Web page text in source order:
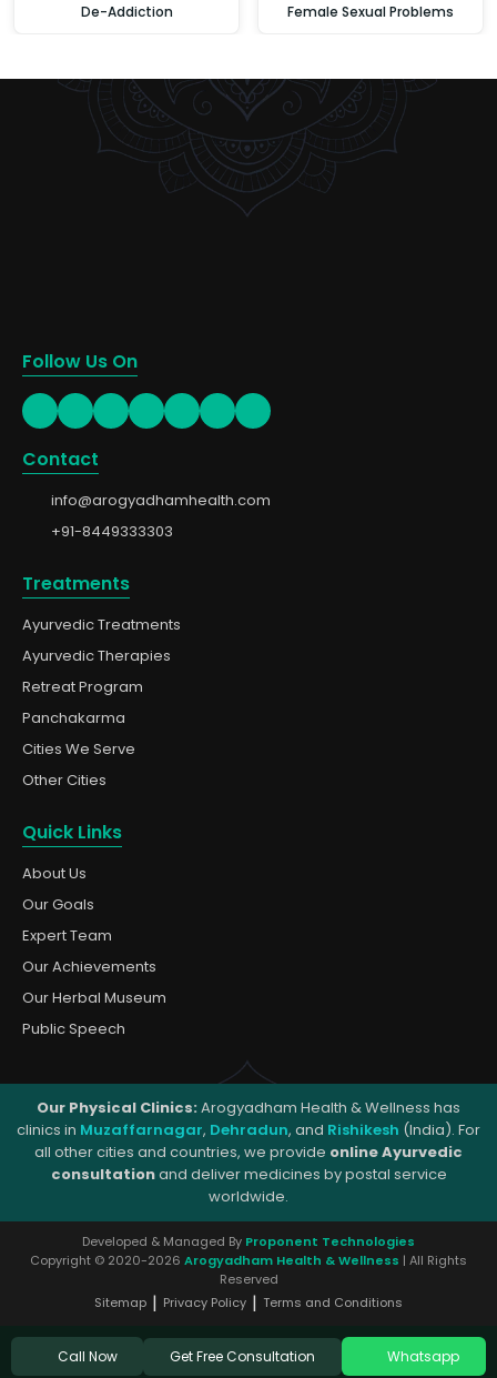
De-Addiction Female Sexual Problems
Follow Us On
Contact
info@arogyadhamhealth.com
+91-8449333303
Treatments
Ayurvedic Treatments
Ayurvedic Therapies
Retreat Program
Panchakarma
Cities We Serve
Other Cities
Quick Links
About Us
Our Goals
Expert Team
Our Achievements
Our Herbal Museum
Public Speech
Our Physical Clinics:Arogyadham Health & Wellness has
clinics in Muzaffarnagar, Dehradun, and Rishikesh (India). For
all other cities and countries, we provide online Ayurvedic
consultationand deliver medicines by postal service
worldwide.
Developed & Managed By Proponent Technologies
Copyright © 2020-2026 Arogyadham Health & Wellness | All Rights
Reserved
Sitemap | Privacy Policy | Terms and Conditions
Call Now Get Free Consultation Whatsapp